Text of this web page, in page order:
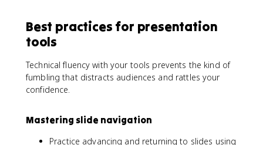
Best practices for presentation
tools
Technical fluency with your tools prevents the kind of
fumbling that distracts audiences and rattles your
confidence.
Mastering slide navigation
Practice advancing and returning to slides using